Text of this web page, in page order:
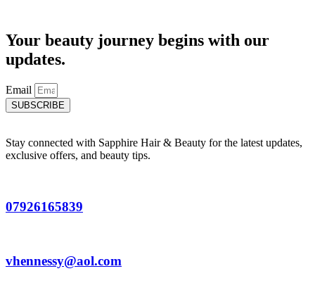
Your beauty journey begins with our
updates.
Email
SUBSCRIBE
Stay connected with Sapphire Hair & Beauty for the latest updates,
exclusive offers, and beauty tips.
07926165839
vhennessy@aol.com